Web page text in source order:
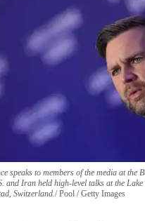
speaks to members of the media at the
and Iran held high-level talks at the
Switzerland. Pool / Getty Images